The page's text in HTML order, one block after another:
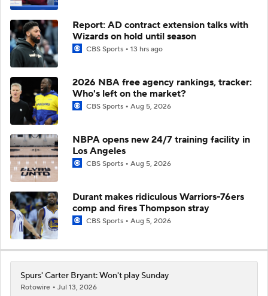
Report: AD contract extension talks with
Wizards on hold until season
CBS Sports 13 hrs ago
2026 NBA free agency rankings, tracker:
Who's left on the market?
CBS Sports Aug 5, 2026
NBPA opens new 24/7 training facility in
Los Angeles
CBS Sports Aug 5, 2026
Durant makes ridiculous Warriors-76ers
comp and fires Thompson stray
CBS Sports Aug 5, 2026
Spurs' Carter Bryant: Won't play Sunday
Rotowire
Jul 13, 2026